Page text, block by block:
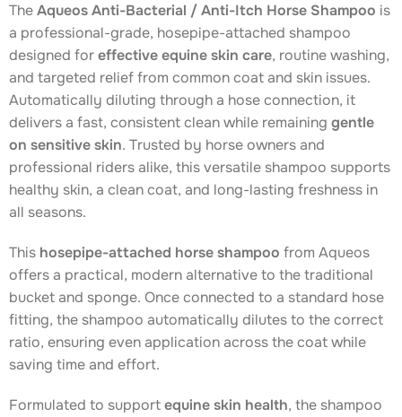
TheAqueos Anti-Bacterial / Anti-Itch Horse Shampoo is
a professional-grade, hosepipe-attached shampoo
designed foreffective equine skin care, routine washing,
and targeted relief from common coat and skin issues.
Automatically diluting through a hose connection, it
delivers a fast, consistent clean while remaining gentle
on sensitive skin. Trusted by horse owners and
professional riders alike, this versatile shampoo supports
healthy skin, a clean coat, and long-lasting freshness in
all seasons.
This hosepipe-attached horse shampoo from Aqueos
offers a practical, modern alternative to the traditional
bucket and sponge. Once connected to a standard hose
fitting, the shampoo automatically dilutes to the correct
ratio, ensuring even application across the coat while
saving time and effort.
Formulated to supportequine skin health, the shampoo